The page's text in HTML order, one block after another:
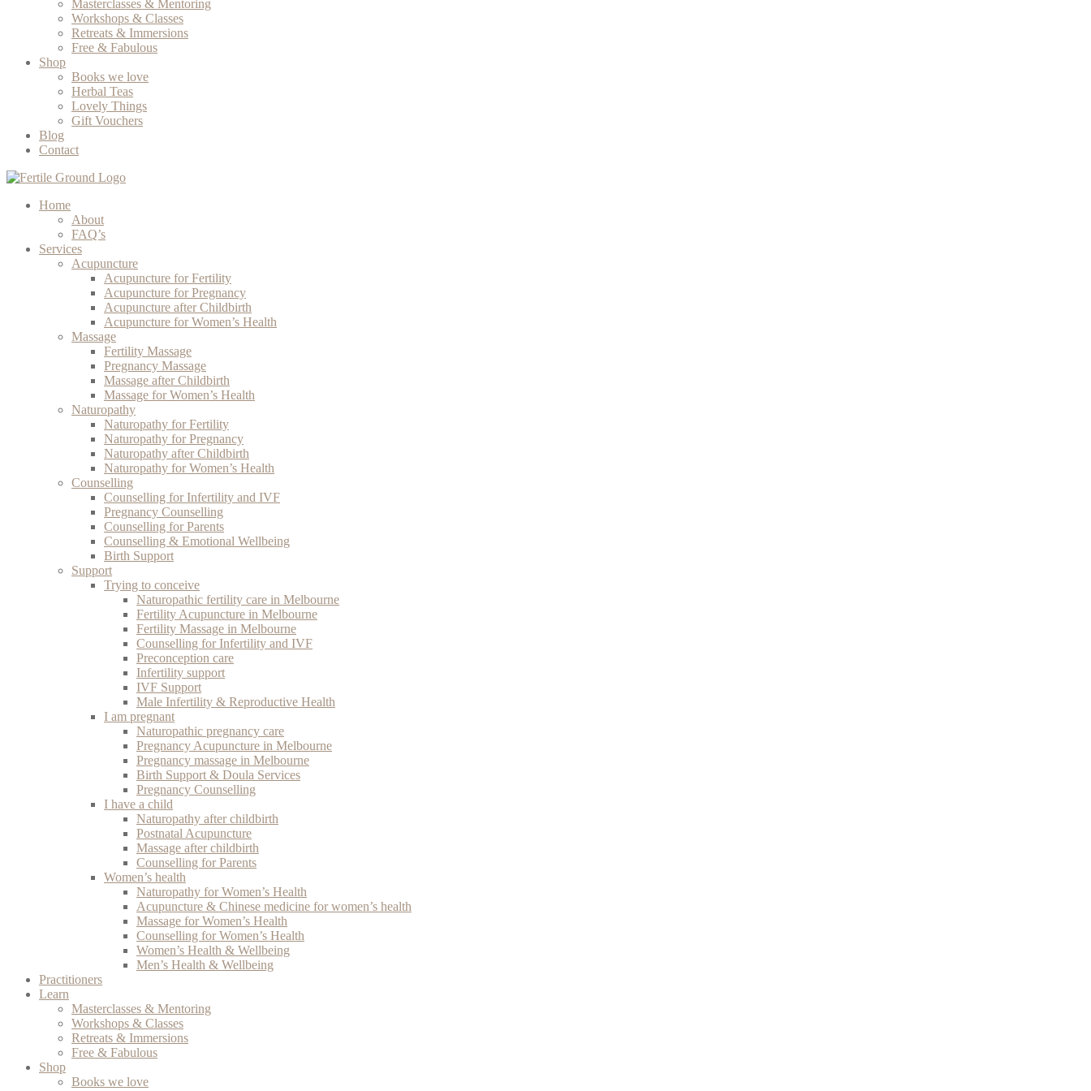
Masterclasses & Mentoring
Workshops & Classes
Retreats & Immersions
Free & Fabulous
Shop
Books we love
Herbal Teas
Lovely Things
Gift Vouchers
Blog
Contact
Home
About
FAQ’s
Services
Acupuncture
Acupuncture for Fertility
Acupuncture for Pregnancy
Acupuncture after Childbirth
Acupuncture for Women’s Health
Massage
Fertility Massage
Pregnancy Massage
Massage after Childbirth
Massage for Women’s Health
Naturopathy
Naturopathy for Fertility
Naturopathy for Pregnancy
Naturopathy after Childbirth
Naturopathy for Women’s Health
Counselling
Counselling for Infertility and IVF
Pregnancy Counselling
Counselling for Parents
Counselling & Emotional Wellbeing
Birth Support
Support
Trying to conceive
Naturopathic fertility care in Melbourne
Fertility Acupuncture in Melbourne
Fertility Massage in Melbourne
Counselling for Infertility and IVF
Preconception care
Infertility support
IVF Support
Male Infertility & Reproductive Health
I am pregnant
Naturopathic pregnancy care
Pregnancy Acupuncture in Melbourne
Pregnancy massage in Melbourne
Birth Support & Doula Services
Pregnancy Counselling
I have a child
Naturopathy after childbirth
Postnatal Acupuncture
Massage after childbirth
Counselling for Parents
Women’s health
Naturopathy for Women’s Health
Acupuncture & Chinese medicine for women’s health
Massage for Women’s Health
Counselling for Women’s Health
Women’s Health & Wellbeing
Men’s Health & Wellbeing
Practitioners
Learn
Masterclasses & Mentoring
Workshops & Classes
Retreats & Immersions
Free & Fabulous
Shop
Books we love